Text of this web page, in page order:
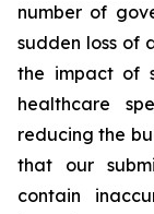
number of
sudden loss of
the impact of
healthcare
reducing the
that our
contain